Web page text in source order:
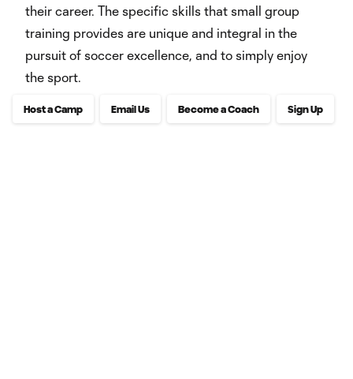
their career. The specific skills that small group
training provides are unique and integral in the
pursuit of soccer excellence, and to simply enjoy
the sport.
Host a Camp Email Us Become a Coach Sign Up